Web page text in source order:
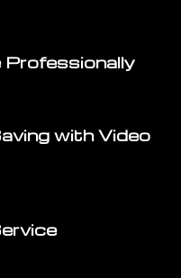
Professionally
with Video